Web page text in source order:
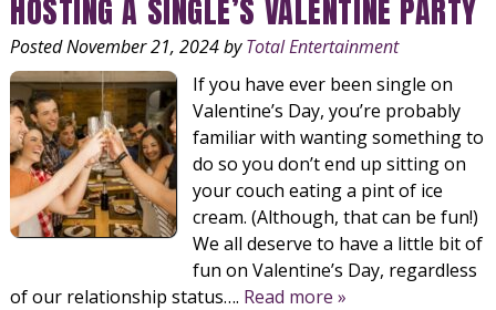
HOSTING A SINGLE’S VALENTINE PARTY
PostedNovember 21, 2024by Total Entertainment
If you have ever been single on
Valentine’s Day, you’re probably
familiar with wanting something to
do so you don’t end up sitting on
your couch eating a pint of ice
cream. (Although, that can be fun!)
We all deserve to have a little bit of
fun on Valentine’s Day, regardless
of our relationship status…. Read more »